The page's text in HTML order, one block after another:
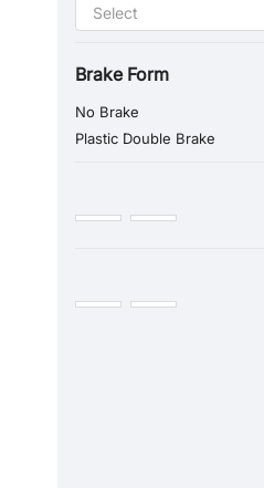
Brake Form
No Brake
Plastic Double Brake